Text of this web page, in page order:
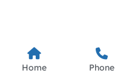
Home Phone